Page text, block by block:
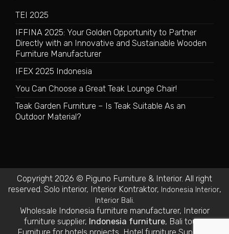
TEI 2025
IFFINA 2025: Your Golden Opportunity to Partner
Directly with an Innovative and Sustainable Wooden
Furniture Manufacturer
IFEX 2025 Indonesia
You Can Choose a Great Teak Lounge Chair!
Teak Garden Furniture – Is Teak Suitable As an
Outdoor Material?
Copyright 2026 © Piguno Furniture & Interior. All right
reserved. Solo interior, Interior Kontraktor, Indonesia Interior,
Interior Bali.
Wholesale Indonesia furniture manufacturer, Interior
furniture supplier, Indonesia furniture, Bali tours,